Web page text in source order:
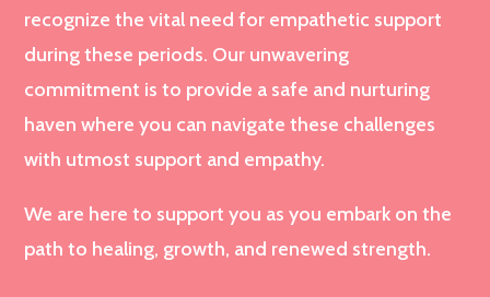
recognize the vital need for empathetic support
during these periods. Our unwavering
commitment is to provide a safe and nurturing
haven where you can navigate these challenges
with utmost support and empathy.
We are here to support you as you embark on the
path to healing, growth, and renewed strength.